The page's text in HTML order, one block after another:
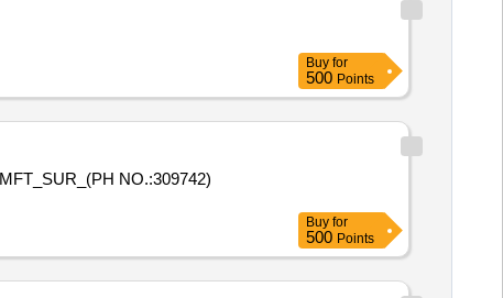
Buy for
500 Points
Buy for
500 Points